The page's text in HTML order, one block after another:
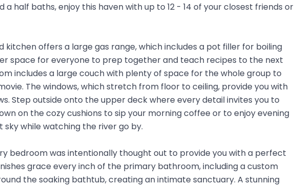
a half baths, enjoy this haven with up to 12 - 14 of your closest friends or
kitchen offers a large gas range, which includes a pot filler for boiling
space for everyone to prep together and teach recipes to the next
includes a large couch with plenty of space for the whole group to
The windows, which stretch from floor to ceiling, provide you with
Step outside onto the upper deck where every detail invites you to
on the cozy cushions to sip your morning coffee or to enjoy evening
while watching the river go by.
bedroom was intentionally thought out to provide you with a perfect
grace every inch of the primary bathroom, including a custom
the soaking bathtub, creating an intimate sanctuary. A stunning